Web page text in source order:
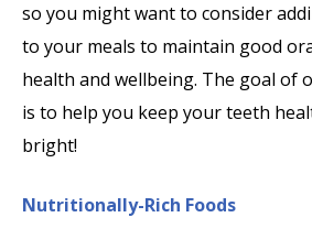
so you might want to consider
to your meals to maintain good
health and wellbeing. The goal of
is to help you keep your teeth
bright!
Nutritionally-Rich Foods